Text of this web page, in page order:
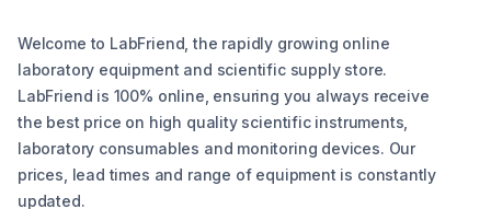
Welcome to LabFriend, the rapidly growing online
laboratory equipment and scientific supply store.
LabFriend is 100% online, ensuring you always receive
the best price on high quality scientific instruments,
laboratory consumables and monitoring devices. Our
prices, lead times and range of equipment is constantly
updated.